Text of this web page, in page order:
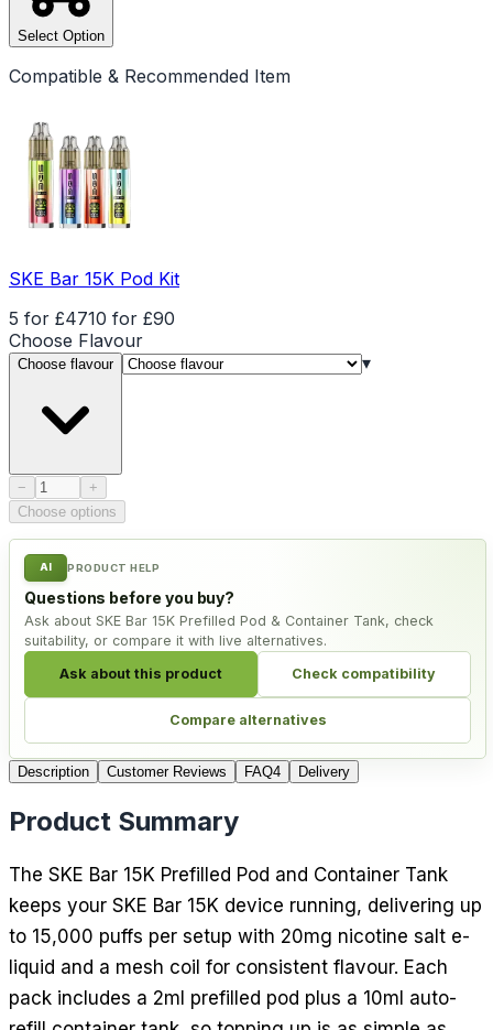
Select Option
Compatible & Recommended Item
SKE Bar 15K Pod Kit
5 for £4710 for £90
Choose Flavour
Choose flavour ▾
− Product quantity
+
Choose options
AI PRODUCT HELP
Questions before you buy?
Ask about SKE Bar 15K Prefilled Pod & Container Tank, check
suitability, or compare it with live alternatives.
Ask about this product Check compatibility
Compare alternatives
Description Customer Reviews FAQ4 Delivery
Product Summary
The SKE Bar 15K Prefilled Pod and Container Tank
keeps your SKE Bar 15K device running, delivering up
to 15,000 puffs per setup with 20mg nicotine salt e-
liquid and a mesh coil for consistent flavour. Each
pack includes a 2ml prefilled pod plus a 10ml auto-